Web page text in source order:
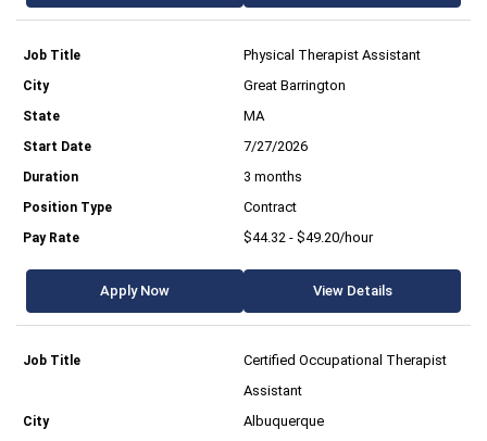
Physical Therapist Assistant
Great Barrington
MA
7/27/2026
3 months
Contract
$44.32 - $49.20/hour
Apply Now View Details
Certified Occupational Therapist
Assistant
Albuquerque